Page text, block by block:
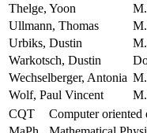
Thelge, Yoon
Ullmann, Thomas
Urbiks, Dustin
Warkotsch, Dustin
Wechselberger, Antonia
Wolf, Paul Vincent
CQT
Computer